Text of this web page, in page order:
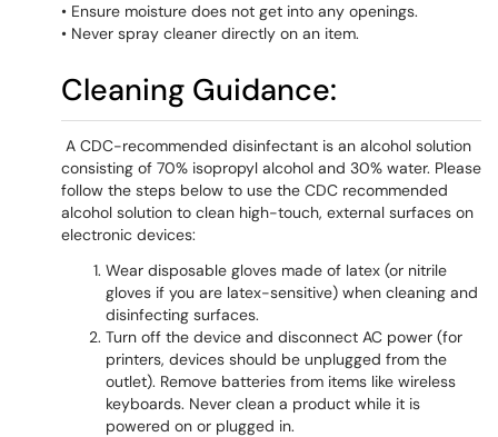
• Ensure moisture does not get into any openings.
• Never spray cleaner directly on an item.
Cleaning Guidance:
A CDC-recommended disinfectant is an alcohol solution
consisting of 70% isopropyl alcohol and 30% water. Please
follow the steps below to use the CDC recommended
alcohol solution to clean high-touch, external surfaces on
electronic devices:
Wear disposable gloves made of latex (or nitrile
gloves if you are latex-sensitive) when cleaning and
disinfecting surfaces.
Turn off the device and disconnect AC power (for
printers, devices should be unplugged from the
outlet). Remove batteries from items like wireless
keyboards. Never clean a product while it is
powered on or plugged in.